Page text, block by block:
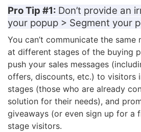
Pro Tip #1: Don’t provide an
your popup > Segment your
You can’t communicate the
at different stages of the buying
push your sales messages
offers, discounts, etc.) to visitors
stages (those who are already
solution for their needs), and
giveaways (or even sign up for a
stage visitors.